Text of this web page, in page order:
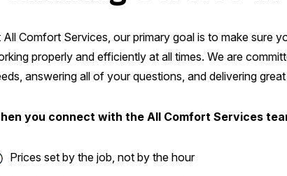
All Comfort Services, our primary goal is to make sure
properly and efficiently at all times. We are
answering all of your questions, and delivering
you connect with the All Comfort Services
Prices set by the job, not by the hour